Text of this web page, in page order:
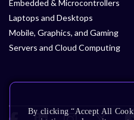
Embedded & Microcontrollers
Laptops and Desktops
Mobile, Graphics, and Gaming
Servers and Cloud Computing
By clicking “Accept All